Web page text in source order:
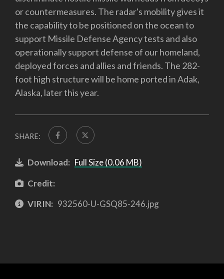
or countermeasures. The radar's mobility gives it
the capability to be positioned on the ocean to
support Missile Defense Agency tests and also
operationally support defense of our homeland,
deployed forces and allies and friends. The 282-
foot high structure will be home ported in Adak,
Alaska, later this year.
SHARE:
Download: Full Size (0.06 MB)
Credit:
VIRIN: 932560-U-GSQ85-246.jpg